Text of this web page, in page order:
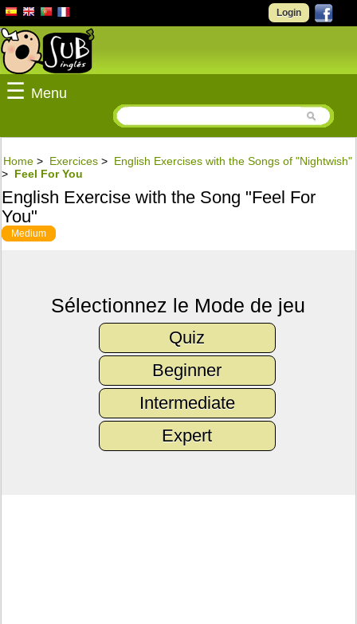
Login
☰ Menu
Home > Exercices > English Exercises with the Songs of "Nightwish"
> Feel For You
English Exercise with the Song "Feel For
You"
Medium
Sélectionnez le Mode de jeu
Quiz
Beginner
Intermediate
Expert